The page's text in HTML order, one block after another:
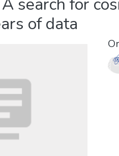
of data